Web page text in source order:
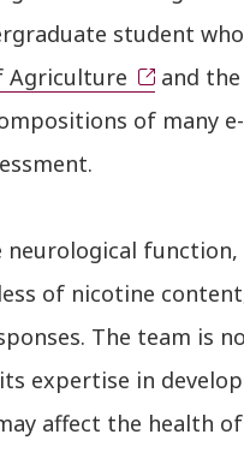
student
Agriculture
and
of many
neurological
of nicotine
The team is
expertise in
affect the health